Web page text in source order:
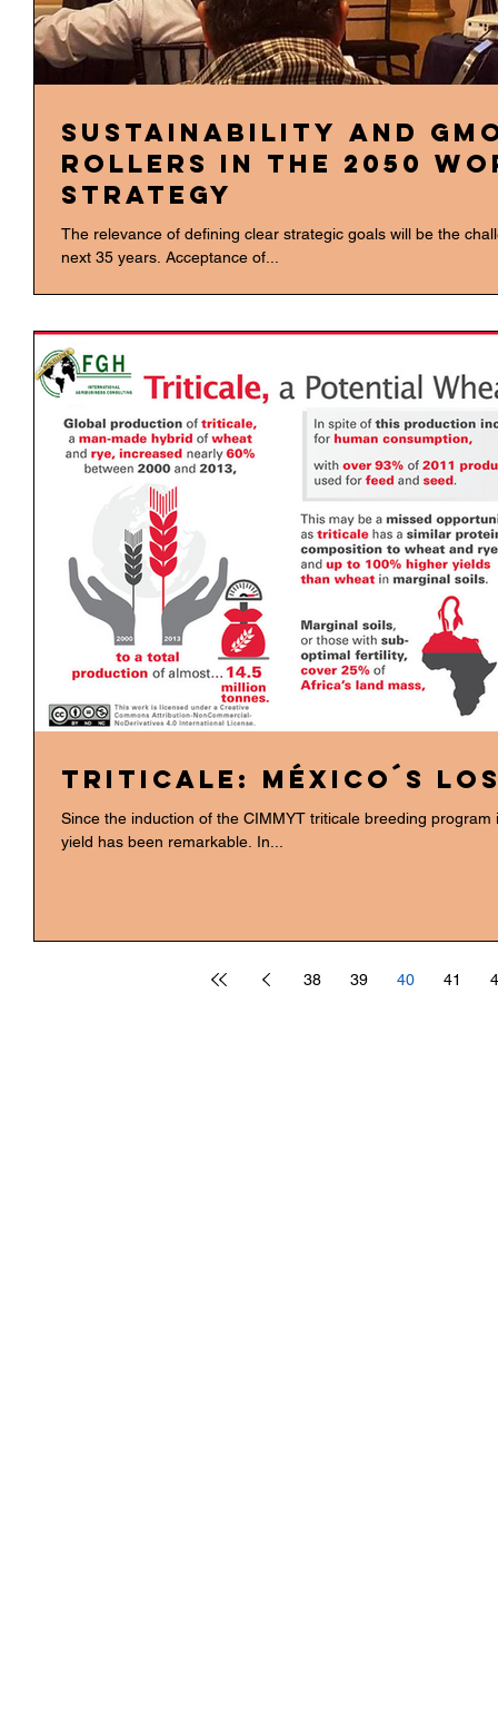
Sustainability and
rollers in the 2050
strategy
The relevance of defining clear strategic goals will be the
next 35 years. Acceptance of...
Triticale: México´s
Since the induction of the CIMMYT triticale breeding
yield has been remarkable. In...
38 39 40 41